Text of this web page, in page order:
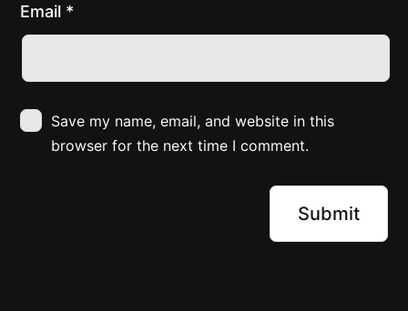
Email *
Save my name, email, and website in this
browser for the next time I comment.